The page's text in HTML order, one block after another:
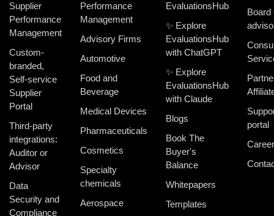
Supplier
Performance
Management
Custom-
branded,
Self-service
Supplier
Portal
Third-party
integrations:
Auditor or
Advisor
Data
Security and
Compliance
Performance
Management
Advisory Firms
Automotive
Food and
Beverage
Medical Devices
Pharmaceuticals
Cosmetics
Specialty
chemicals
Aerospace
EvaluationsHub
✨ Explore
EvaluationsHub
with ChatGPT
✨ Explore
EvaluationsHub
with Claude
Blogs
Book The
Buyer's
Balance
Whitepapers
Templates
Board
portal